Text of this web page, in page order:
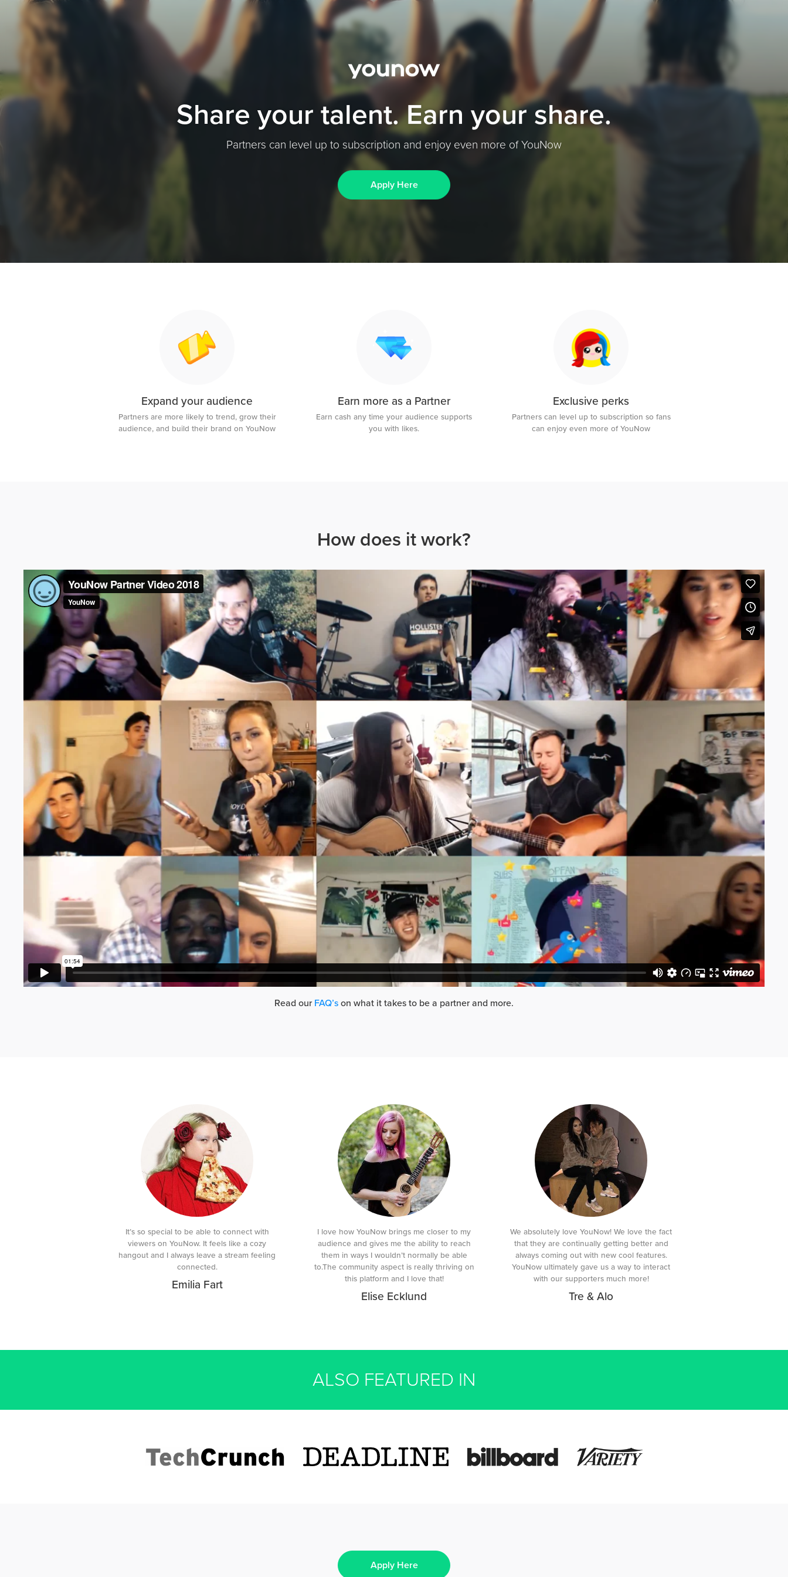
Share your talent. Earn your share.
Partners can level up to subscription and enjoy even more of YouNow
Apply Here
Expand your audience
Partners are more likely to trend, grow their
audience, and build their brand on YouNow
Earn more as a Partner
Earn cash any time your audience supports
you with likes.
Exclusive perks
Partners can level up to subscription so fans
can enjoy even more of YouNow
How does it work?
Read our FAQ’s on what it takes to be a partner and more.
It’s so special to be able to connect with
viewers on YouNow. It feels like a cozy
hangout and I always leave a stream feeling
connected.
Emilia Fart
I love how YouNow brings me closer to my
audience and gives me the ability to reach
them in ways I wouldn’t normally be able
to.The community aspect is really thriving on
this platform and I love that!
Elise Ecklund
We absolutely love YouNow! We love the fact
that they are continually getting better and
always coming out with new cool features.
YouNow ultimately gave us a way to interact
with our supporters much more!
Tre & Alo
ALSO FEATURED IN
Apply Here